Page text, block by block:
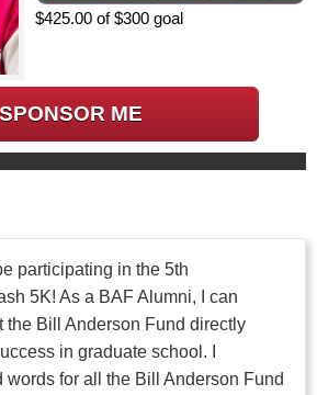
$425.00 of $300 goal
SPONSOR ME
participating in the 5th
5K! As a BAF Alumni, I can
the Bill Anderson Fund directly
in graduate school. I
words for all the Bill Anderson Fund